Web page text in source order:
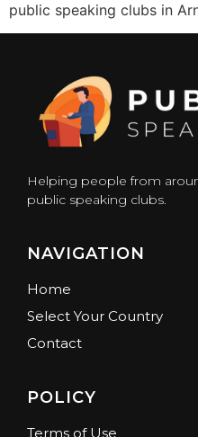
public speaking clubs in
Helping people from
public speaking clubs.
NAVIGATION
Home
Select Your Country
Contact
POLICY
Terms of Use